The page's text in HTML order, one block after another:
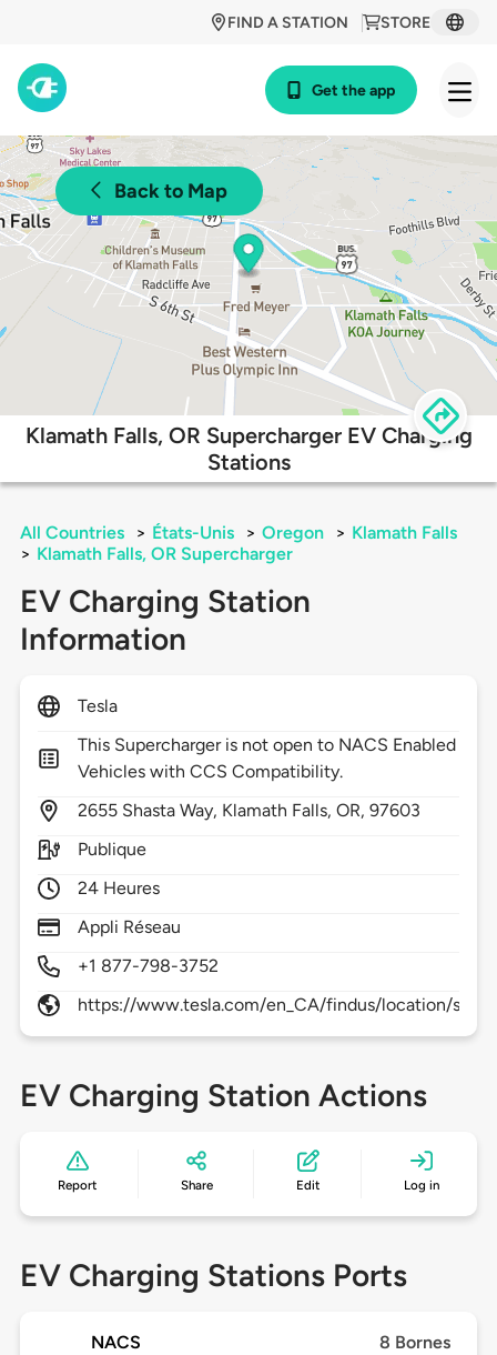
STORE
FIND A STATION
Get the app
Back to Map
Klamath Falls, OR Supercharger EV Charging
Stations
All Countries > États-Unis > Oregon > Klamath Falls
> Klamath Falls, OR Supercharger
EV Charging Station
Information
Tesla
This Supercharger is not open to NACS Enabled
Vehicles with CCS Compatibility.
2655 Shasta Way, Klamath Falls,OR,97603
Publique
24 Heures
Appli Réseau
+1 877-798-3752
https://www.tesla.com/en_CA/findus/location/
EV Charging Station Actions
Report Share Edit Log in
EV Charging Stations Ports
NACS 8 Bornes